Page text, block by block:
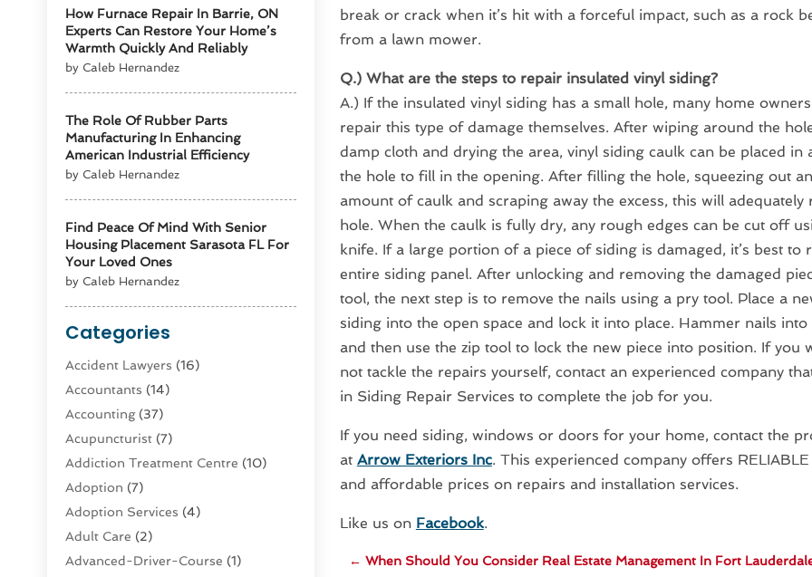
How Furnace Repair In Barrie, ON
Experts Can Restore Your Home’s
Warmth Quickly And Reliably
by Caleb Hernandez
The Role Of Rubber Parts
Manufacturing In Enhancing
American Industrial Efficiency
by Caleb Hernandez
Find Peace Of Mind With Senior
Housing Placement Sarasota FL For
Your Loved Ones
by Caleb Hernandez
Categories
Accident Lawyers (16)
Accountants (14)
Accounting(37)
Acupuncturist (7)
Addiction Treatment Centre (10)
Adoption (7)
Adoption Services (4)
Adult Care (2)
Advanced-Driver-Course (1)
break or crack when it’s hit with a forceful impact, such as a rock
from a lawn mower.
Q.) What are the steps to repair insulated vinyl siding?
A.) If the insulated vinyl siding has a small hole, many home
repair this type of damage themselves. After wiping around the
damp cloth and drying the area, vinyl siding caulk can be placed in
the hole to fill in the opening. After filling the hole, squeezing out
amount of caulk and scraping away the excess, this will adequately
hole. When the caulk is fully dry, any rough edges can be cut off
knife. If a large portion of a piece of siding is damaged, it’s best to
entire siding panel. After unlocking and removing the damaged
tool, the next step is to remove the nails using a pry tool. Place a
siding into the open space and lock it into place. Hammer nails
and then use the zip tool to lock the new piece into position. If you
not tackle the repairs yourself, contact an experienced company
in Siding Repair Services to complete the job for you.
If you need siding, windows or doors for your home, contact the
at Arrow Exteriors Inc. This experienced company offers RELIABLE
and affordable prices on repairs and installation services.
Like us on Facebook.
← When Should You Consider Real Estate Management In Fort